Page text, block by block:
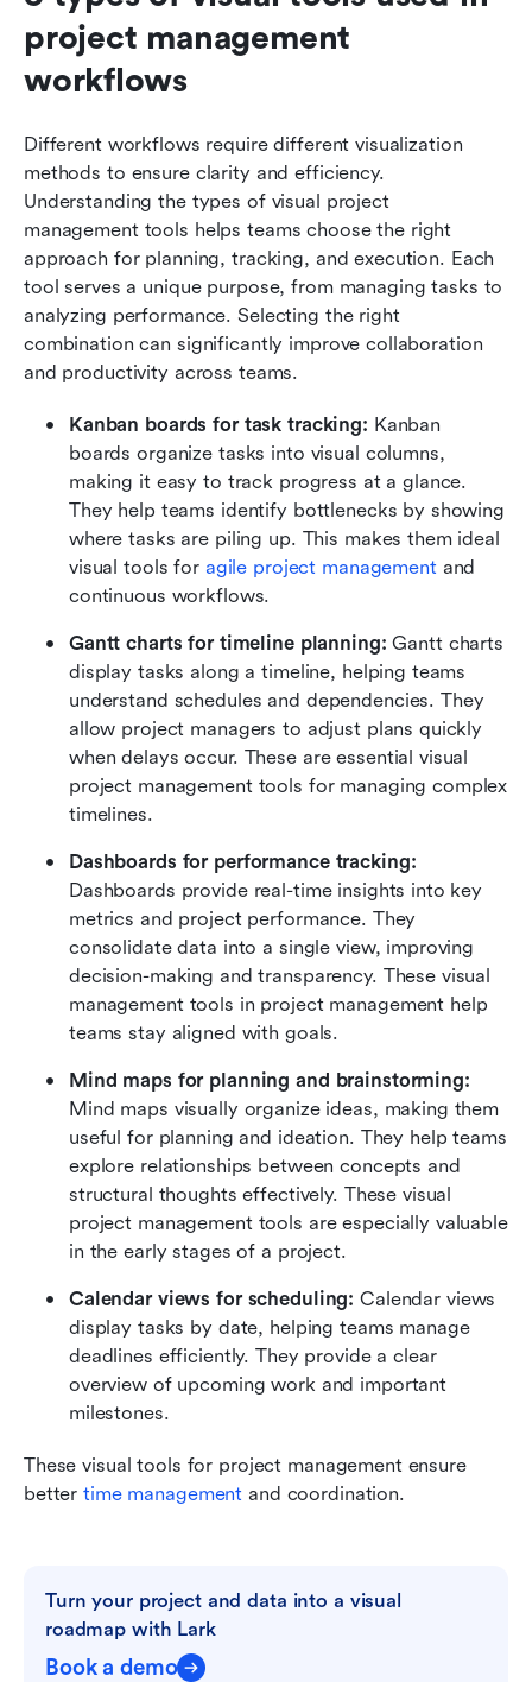
project management
workflows
Different workflows require different visualization
methods to ensure clarity and efficiency.
Understanding the types of visual project
management tools helps teams choose the right
approach for planning, tracking, and execution. Each
tool serves a unique purpose, from managing tasks to
analyzing performance. Selecting the right
combination can significantly improve collaboration
and productivity across teams.
Kanban boards for task tracking: Kanban
boards organize tasks into visual columns,
making it easy to track progress at a glance.
They help teams identify bottlenecks by showing
where tasks are piling up. This makes them ideal
visual tools for agile project management and
continuous workflows.
Gantt charts for timeline planning: Gantt charts
display tasks along a timeline, helping teams
understand schedules and dependencies. They
allow project managers to adjust plans quickly
when delays occur. These are essential visual
project management tools for managing complex
timelines.
Dashboards for performance tracking:
Dashboards provide real-time insights into key
metrics and project performance. They
consolidate data into a single view, improving
decision-making and transparency. These visual
management tools in project management help
teams stay aligned with goals.
Mind maps for planning and brainstorming:
Mind maps visually organize ideas, making them
useful for planning and ideation. They help teams
explore relationships between concepts and
structural thoughts effectively. These visual
project management tools are especially valuable
in the early stages of a project.
Calendar views for scheduling: Calendar views
display tasks by date, helping teams manage
deadlines efficiently. They provide a clear
overview of upcoming work and important
milestones.
These visual tools for project management ensure
better time management and coordination.
Turn your project and data into a visual
roadmap with Lark
Book a demo